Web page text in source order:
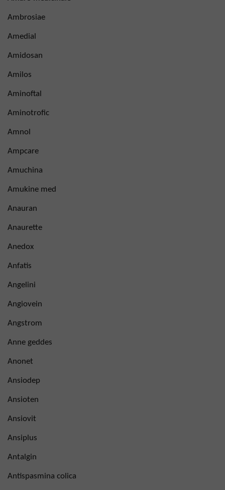
Ambrosiae
Amedial
Amidosan
Amilos
Aminoftal
Aminotrofic
Amnol
Ampcare
Amuchina
Amukine med
Anauran
Anaurette
Anedox
Anfatis
Angelini
Angiovein
Angstrom
Anne geddes
Anonet
Ansiodep
Ansioten
Ansiovit
Ansiplus
Antalgin
Antispasmina colica